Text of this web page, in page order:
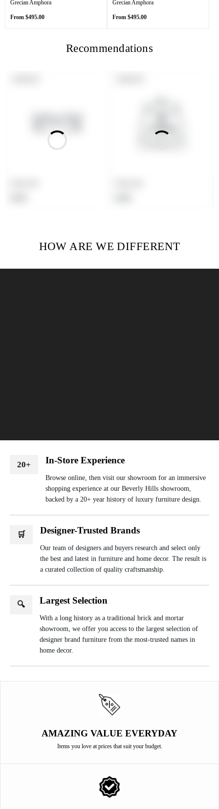
Grecian Amphora
Regular
From $495.00
Grecian Amphora
Regular
From $495.00
Recommendations
HOW ARE WE DIFFERENT
20+ In-Store Experience
Browse online, then visit our showroom for an immersive
shopping experience at our Beverly Hills showroom,
backed by a 20+ year history of luxury furniture design.
🛒 Designer-Trusted Brands
Our team of designers and buyers research and select only
the best and latest in furniture and home decor. The result is
a curated collection of quality craftsmanship.
🔍 Largest Selection
With a long history as a traditional brick and mortar
showroom, we offer you access to the largest selection of
designer brand furniture from the most-trusted names in
home decor.
AMAZING VALUE EVERYDAY
Items you love at prices that suit your budget.